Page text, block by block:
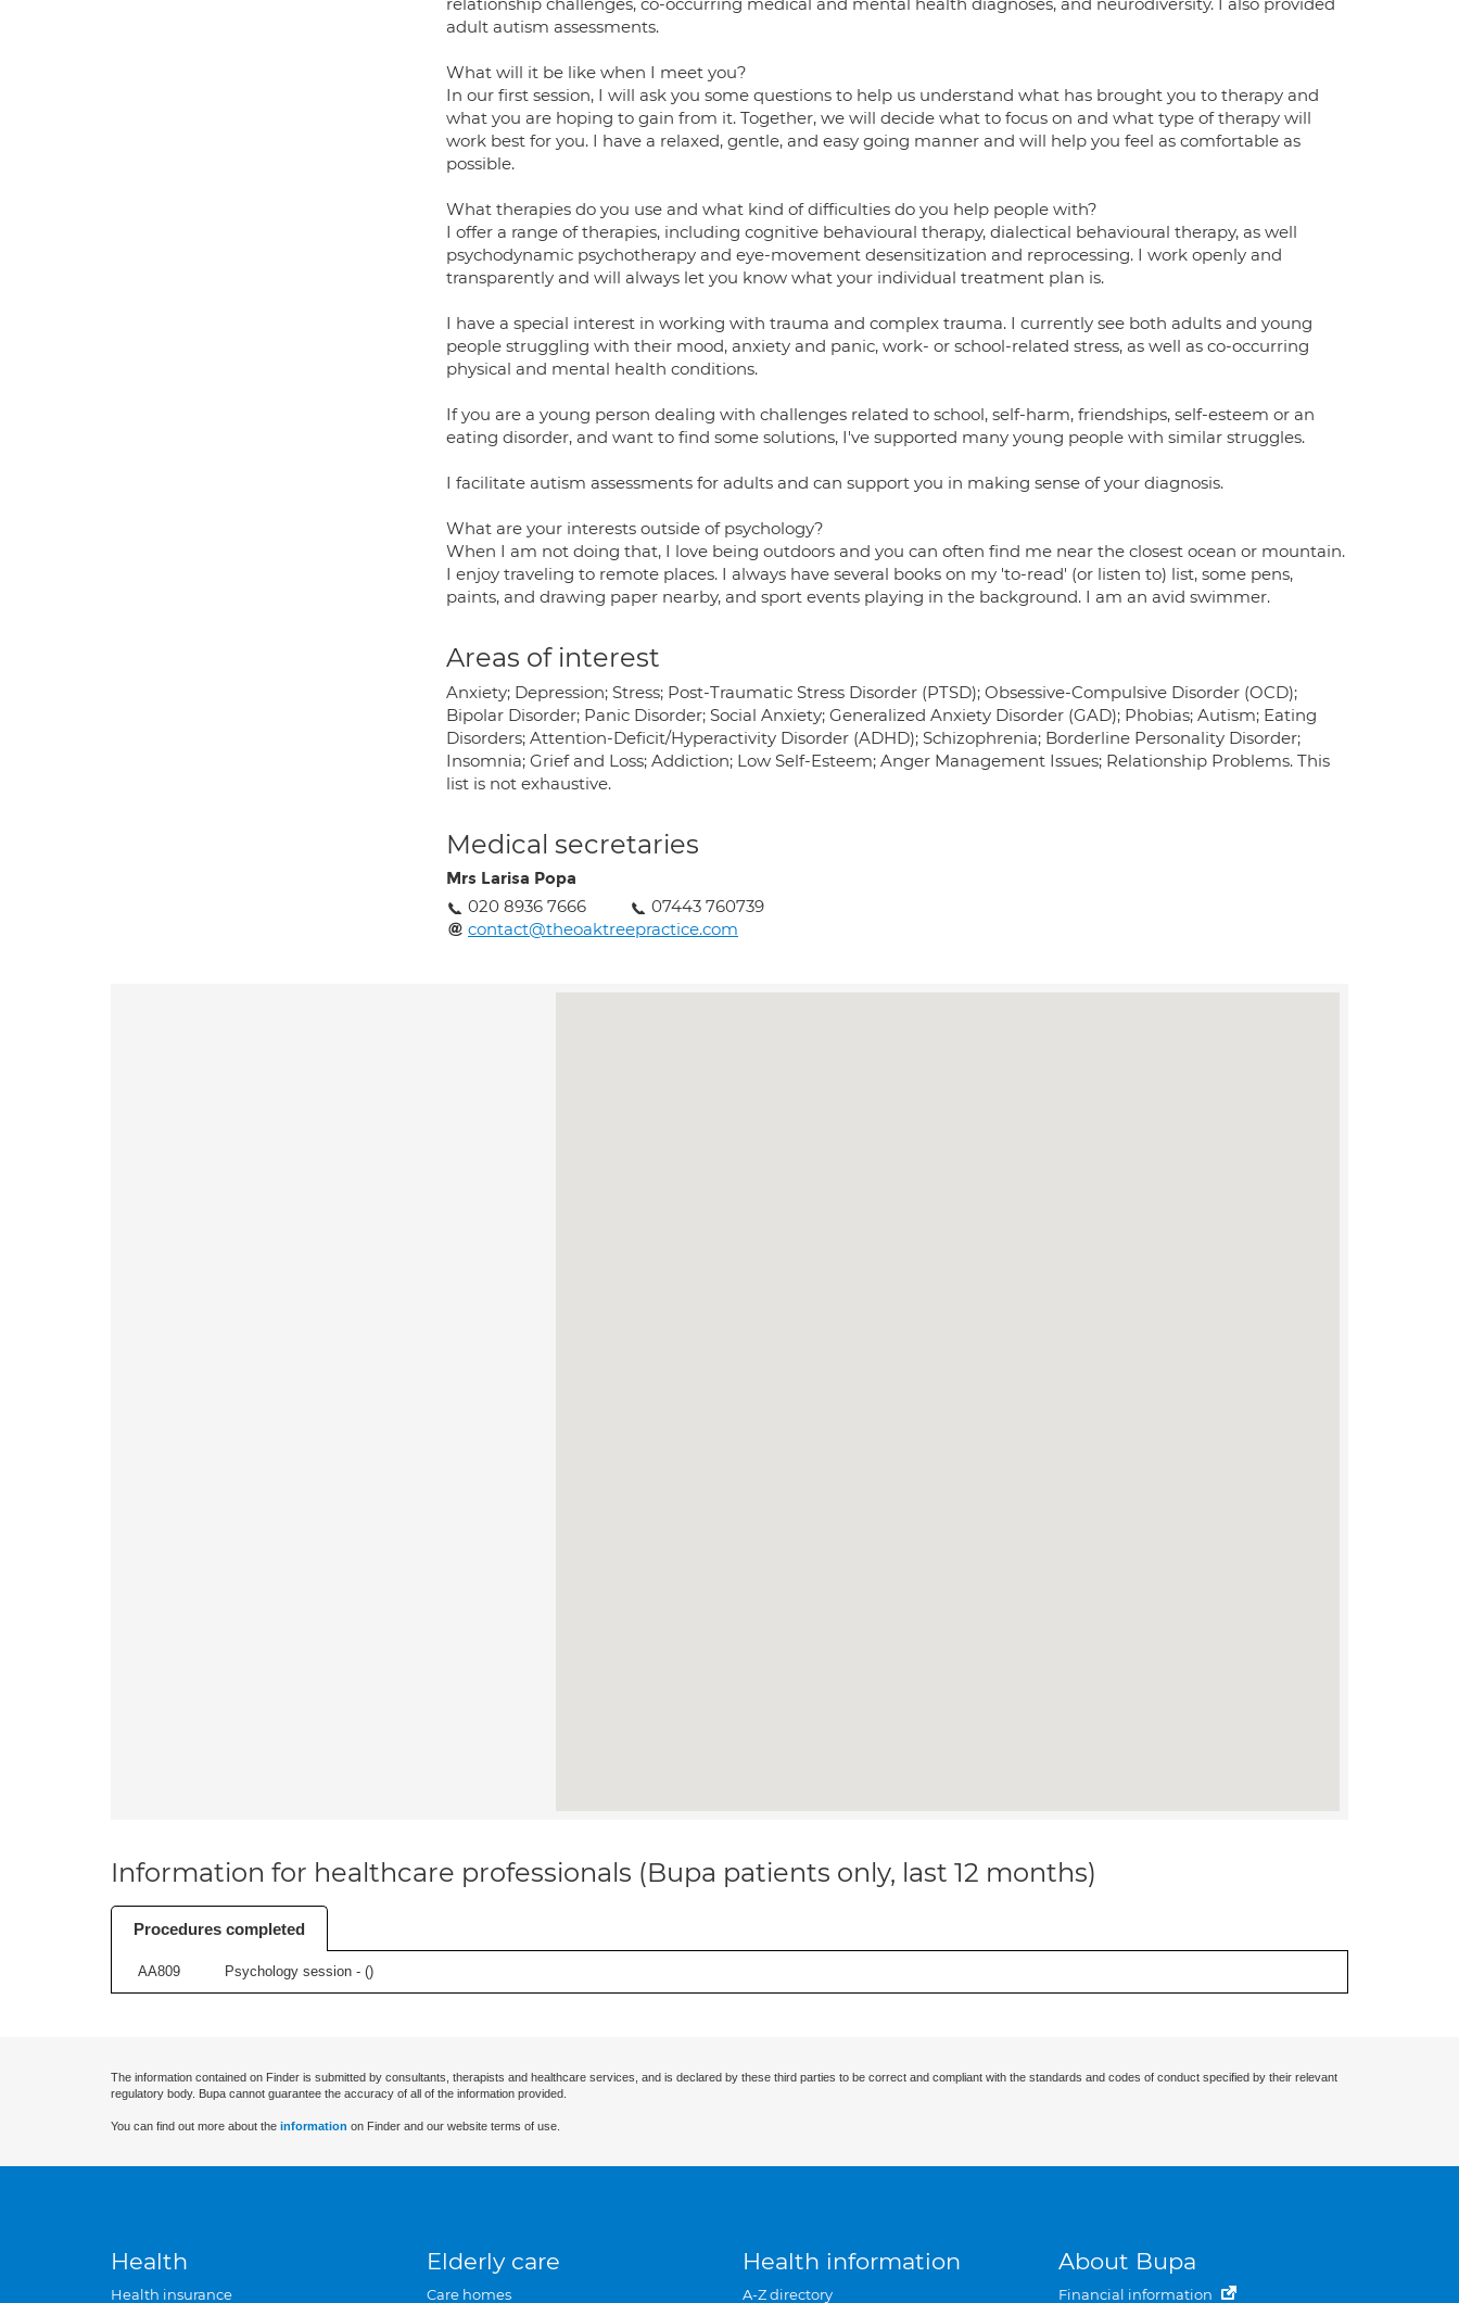
adult autism assessments.
What will it be like when I meet you?
In our first session, I will ask you some questions to help us understand what has brought you to therapy and
what you are hoping to gain from it. Together, we will decide what to focus on and what type of therapy will
work best for you. I have a relaxed, gentle, and easy going manner and will help you feel as comfortable as
possible.
What therapies do you use and what kind of difficulties do you help people with?
I offer a range of therapies, including cognitive behavioural therapy, dialectical behavioural therapy, as well
psychodynamic psychotherapy and eye-movement desensitization and reprocessing. I work openly and
transparently and will always let you know what your individual treatment plan is.
I have a special interest in working with trauma and complex trauma. I currently see both adults and young
people struggling with their mood, anxiety and panic, work- or school-related stress, as well as co-occurring
physical and mental health conditions.
If you are a young person dealing with challenges related to school, self-harm, friendships, self-esteem or an
eating disorder, and want to find some solutions, I've supported many young people with similar struggles.
I facilitate autism assessments for adults and can support you in making sense of your diagnosis.
What are your interests outside of psychology?
When I am not doing that, I love being outdoors and you can often find me near the closest ocean or mountain.
I enjoy traveling to remote places. I always have several books on my 'to-read' (or listen to) list, some pens,
paints, and drawing paper nearby, and sport events playing in the background. I am an avid swimmer.
Areas of interest
Anxiety; Depression; Stress; Post-Traumatic Stress Disorder (PTSD); Obsessive-Compulsive Disorder (OCD);
Bipolar Disorder; Panic Disorder; Social Anxiety; Generalized Anxiety Disorder (GAD); Phobias; Autism; Eating
Disorders; Attention-Deficit/Hyperactivity Disorder (ADHD); Schizophrenia; Borderline Personality Disorder;
Insomnia; Grief and Loss; Addiction; Low Self-Esteem; Anger Management Issues; Relationship Problems. This
list is not exhaustive.
Medical secretaries
Mrs Larisa Popa
020 8936 7666
07443 760739
contact@theoaktreepractice.com
Information for healthcare professionals (Bupa patients only, last 12 months)
Procedures completed
AA809 Psychology session - ()
The information contained on Finder is submitted by consultants, therapists and healthcare services, and is declared by these third parties to be correct and compliant with the standards and codes of conduct specified by their relevant
regulatory body. Bupa cannot guarantee the accuracy of all of the information provided.
You can find out more about the information on Finder and our website terms of use.
Health
Health insurance
Elderly care
Care homes
Health information
A-Z directory
About Bupa
Financial information